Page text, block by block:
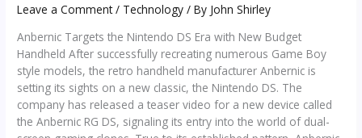
Leave a Comment / Technology / By John Shirley
Anbernic Targets the Nintendo DS Era with New Budget
Handheld After successfully recreating numerous Game Boy
style models, the retro handheld manufacturer Anbernic is
setting its sights on a new classic, the Nintendo DS. The
company has released a teaser video for a new device called
the Anbernic RG DS, signaling its entry into the world of dual-